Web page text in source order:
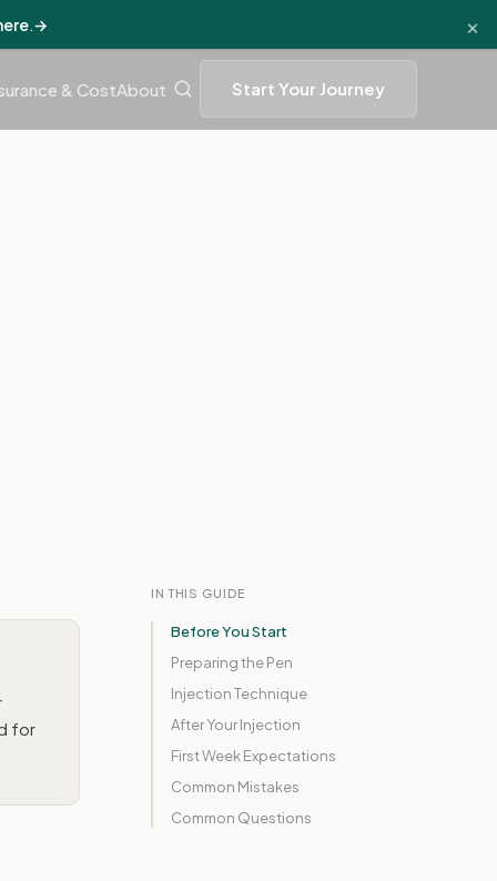
→ ×
& CostAbout Start Your Journey
for
IN THIS GUIDE
Before You Start
Preparing the Pen
Injection Technique
After Your Injection
First Week Expectations
Common Mistakes
Common Questions